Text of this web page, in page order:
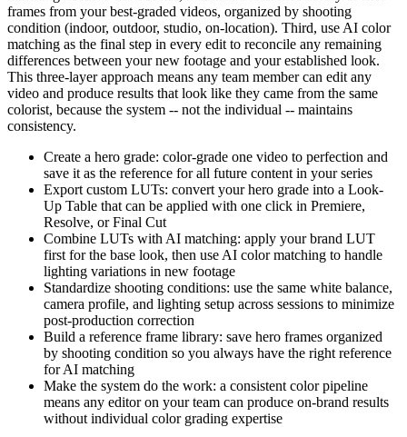
frames from your best-graded videos, organized by shooting
condition (indoor, outdoor, studio, on-location). Third, use AI color
matching as the final step in every edit to reconcile any remaining
differences between your new footage and your established look.
This three-layer approach means any team member can edit any
video and produce results that look like they came from the same
colorist, because the system -- not the individual -- maintains
consistency.
Create a hero grade: color-grade one video to perfection and
save it as the reference for all future content in your series
Export custom LUTs: convert your hero grade into a Look-
Up Table that can be applied with one click in Premiere,
Resolve, or Final Cut
Combine LUTs with AI matching: apply your brand LUT
first for the base look, then use AI color matching to handle
lighting variations in new footage
Standardize shooting conditions: use the same white balance,
camera profile, and lighting setup across sessions to minimize
post-production correction
Build a reference frame library: save hero frames organized
by shooting condition so you always have the right reference
for AI matching
Make the system do the work: a consistent color pipeline
means any editor on your team can produce on-brand results
without individual color grading expertise